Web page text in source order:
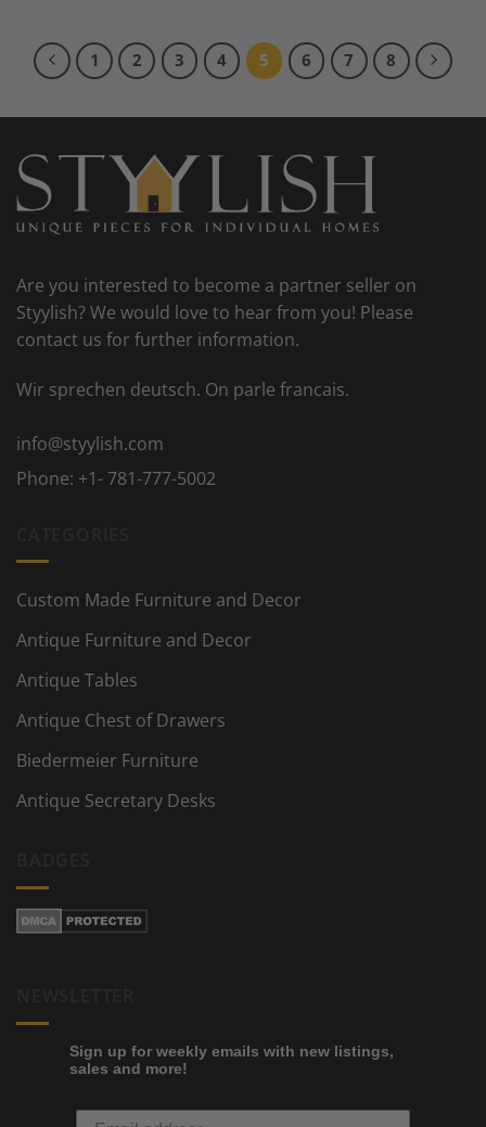
1 2 3 4 5 6 7 8
Are you interested to become a partner seller on
Styylish? We would love to hear from you! Please
contact us for further information.
Wir sprechen deutsch. On parle francais.
info@styylish.com
Phone: +1- 781-777-5002
Custom Made Furniture and Decor
Antique Furniture and Decor
Antique Tables
Antique Chest of Drawers
Biedermeier Furniture
Antique Secretary Desks
Sign up for weekly emails with new listings,
sales and more!